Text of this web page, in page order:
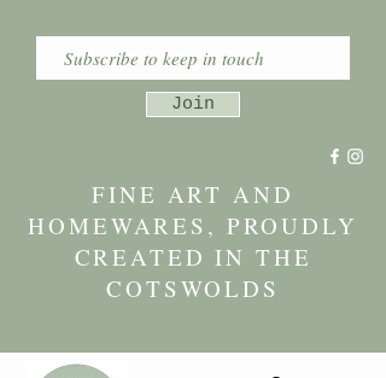
Join
FINE ART AND
HOMEWARES, PROUDLY
CREATED IN THE
COTSWOLDS